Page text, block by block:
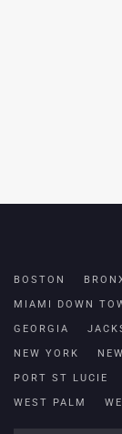
BOSTON
MIAMI DOWN
GEORGIA
NEW YORK
PORT ST LUCIE
WEST PALM